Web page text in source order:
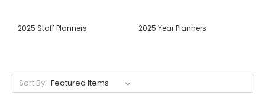
2025 Staff Planners 2025 Year Planners
Sort By: